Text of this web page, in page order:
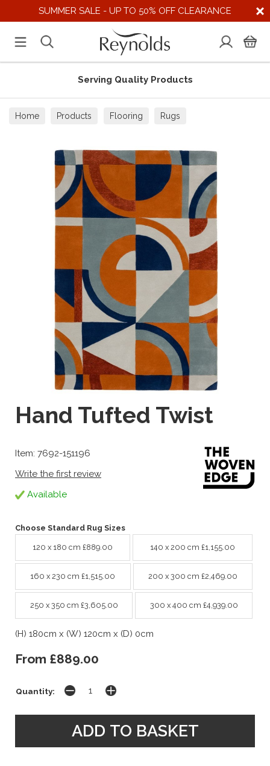
SUMMER SALE - UP TO 50% OFF CLEARANCE
Serving Quality Products
Home Products Flooring Rugs
Hand Tufted Twist
Item: 7692-151196
Write the first review
Available
Choose Standard Rug Sizes
120 x 180 cm £889.00 140 x 200 cm £1,155.00
160 x 230 cm £1,515.00 200 x 300 cm £2,469.00
250 x 350 cm £3,605.00 300 x 400 cm £4,939.00
(H) 180cm x (W) 120cm x (D) 0cm
From £889.00
Quantity: